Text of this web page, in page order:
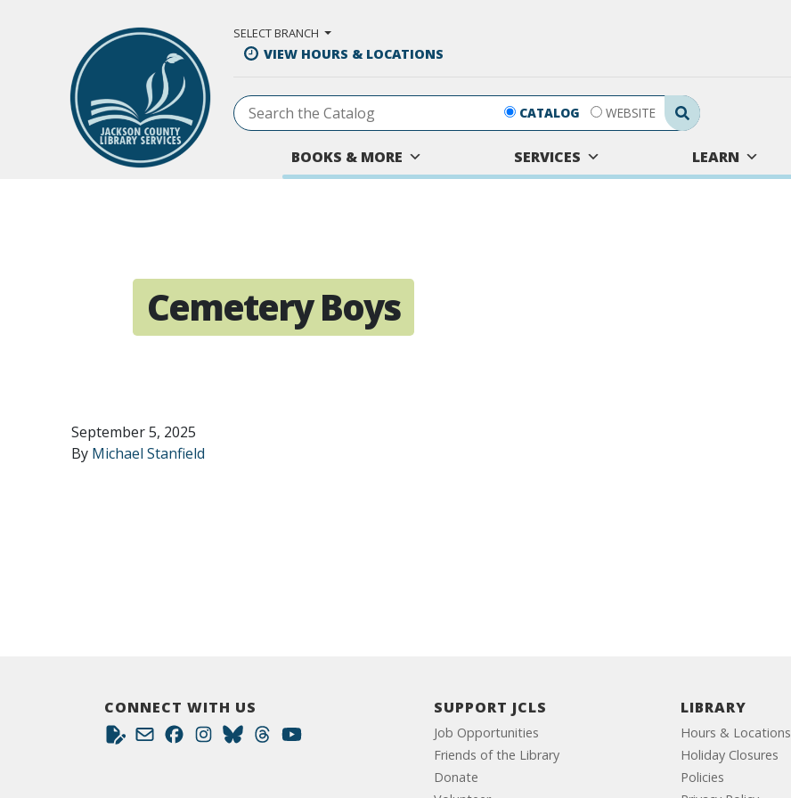
SELECT BRANCH
VIEW HOURS & LOCATIONS
Search Submit
CATALOG WEBSITE
BOOKS & MORE SERVICES LEARN
Cemetery Boys
September 5, 2025
By Michael Stanfield
CONNECT WITH US SUPPORT JCLS
Job Opportunities
Friends of the Library
Donate
LIBRARY
Hours & Locations
Holiday Closures
Policies